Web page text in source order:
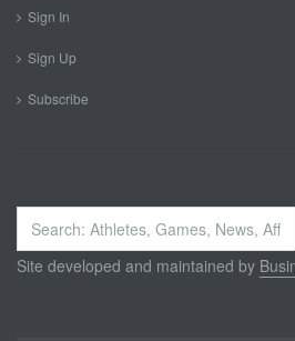
Sign In
Sign Up
Subscribe
Search
...
Site developed and maintained by